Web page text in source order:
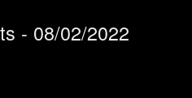
- 08/02/2022